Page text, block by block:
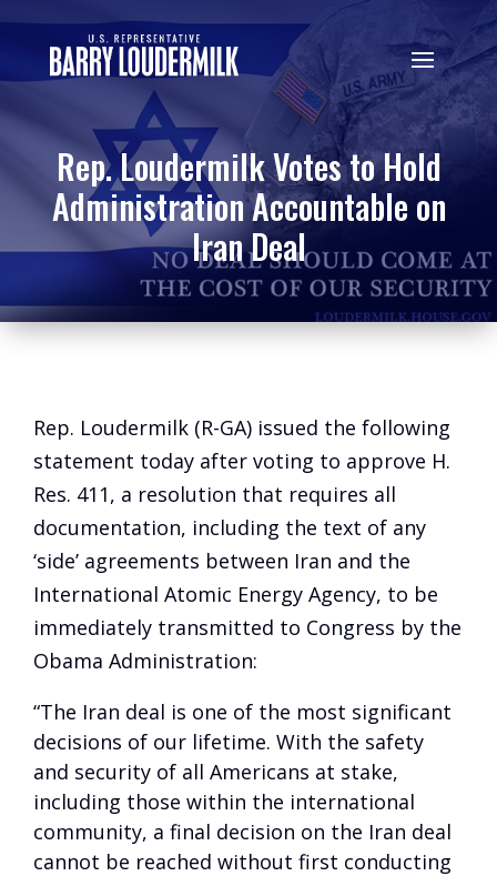
Rep. Loudermilk Votes to Hold
Administration Accountable on
Iran Deal
Rep. Loudermilk (R-GA) issued the following
statement today after voting to approve H.
Res. 411, a resolution that requires all
documentation, including the text of any
‘side’ agreements between Iran and the
International Atomic Energy Agency, to be
immediately transmitted to Congress by the
Obama Administration:
“The Iran deal is one of the most significant
decisions of our lifetime. With the safety
and security of all Americans at stake,
including those within the international
community, a final decision on the Iran deal
cannot be reached without first conducting